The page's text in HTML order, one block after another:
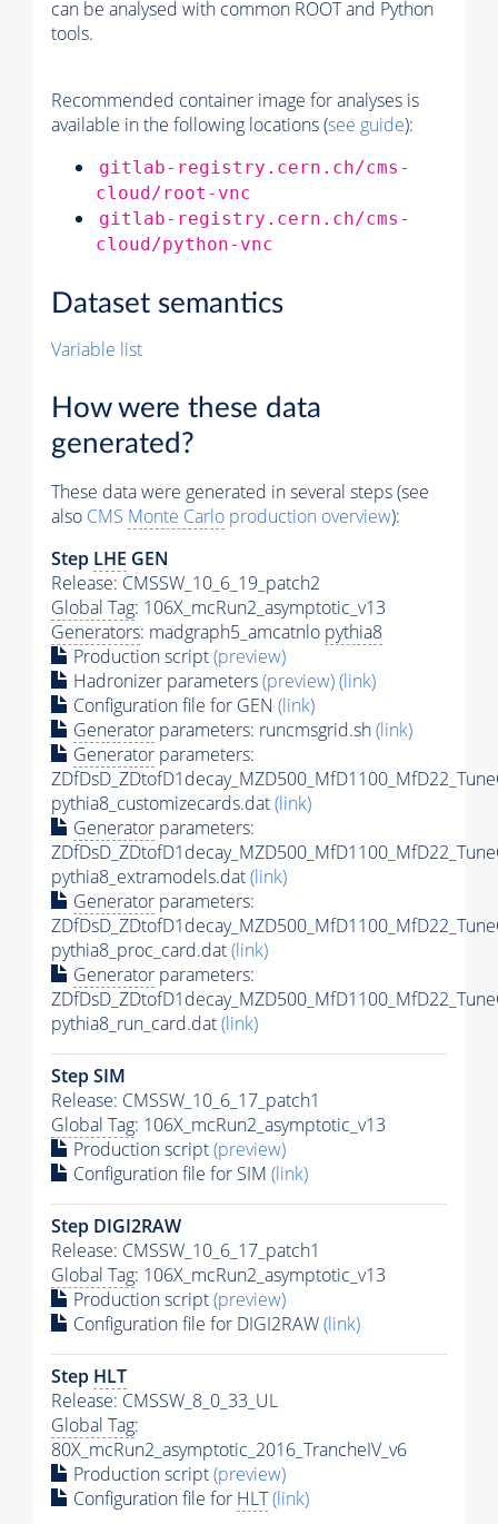
can be analysed with common ROOT and Python
tools.
Recommended container image for analyses is
available in the following locations (see guide):
gitlab-registry.cern.ch/cms-
cloud/root-vnc
gitlab-registry.cern.ch/cms-
cloud/python-vnc
Dataset semantics
Variable list
How were these data
generated?
These data were generated in several steps (see
also CMS Monte Carlo production overview):
Step LHE GEN
Release: CMSSW_10_6_19_patch2
Global Tag: 106X_mcRun2_asymptotic_v13
Generators: madgraph5_amcatnlo pythia8
Production script(preview)
Hadronizer parameters(preview)(link)
Configuration file for GEN (link)
Generator parameters: runcmsgrid.sh(link)
Generator parameters:
pythia8_customizecards.dat(link)
Generator parameters:
pythia8_extramodels.dat(link)
Generator parameters:
pythia8_proc_card.dat(link)
Generator parameters:
pythia8_run_card.dat(link)
Step SIM
Release: CMSSW_10_6_17_patch1
Global Tag: 106X_mcRun2_asymptotic_v13
Production script(preview)
Configuration file for SIM (link)
Step DIGI2RAW
Release: CMSSW_10_6_17_patch1
Global Tag: 106X_mcRun2_asymptotic_v13
Production script(preview)
Configuration file for DIGI2RAW(link)
Step HLT
Release: CMSSW_8_0_33_UL
Global Tag:
80X_mcRun2_asymptotic_2016_TrancheIV_v6
Production script(preview)
Configuration file for HLT(link)